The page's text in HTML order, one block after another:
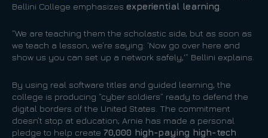
Bellini College emphasizes experiential learning
“We are teaching them the scholastic side, but as soon as
we teach a lesson, we’re saying: ‘Now go over here and
show us you can set up a network safely,'” Bellini explains.
By using real software titles and guided learning, the
college is producing “cyber soldiers” ready to defend the
digital borders of the United States. The commitment
doesn’t stop at education; Arnie has made a personal
pledge to help create 70,000 high-paying high-tech